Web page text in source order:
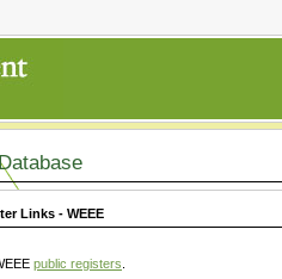
Links - WEEE
public registers